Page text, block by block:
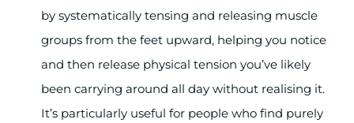
by systematically tensing and releasing muscle
groups from the feet upward, helping you notice
and then release physical tension you’ve likely
been carrying around all day without realising it.
It’s particularly useful for people who find purely